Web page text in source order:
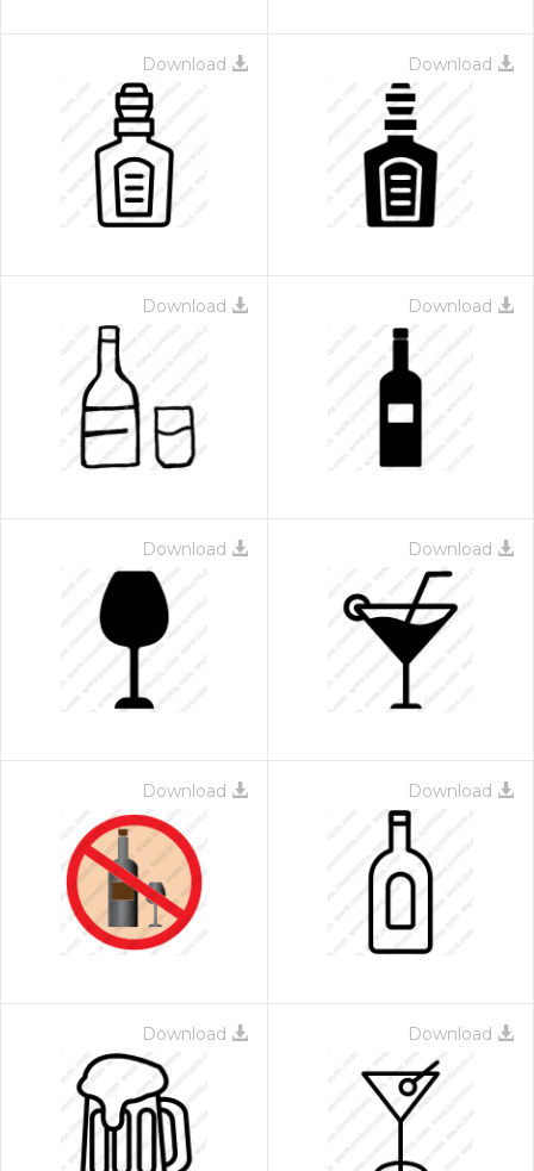
Download Download
Download Download
Download Download
Download Download
Download Download